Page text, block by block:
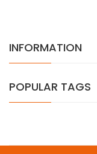
INFORMATION
POPULAR TAGS